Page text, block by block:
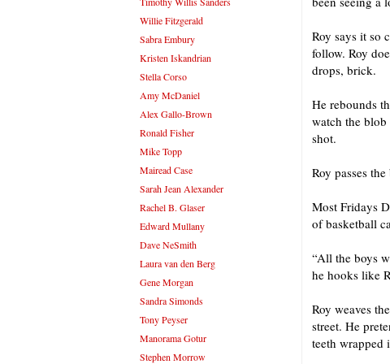
Roy says it so
follow. Roy
drops, brick.
He rebounds
watch the
shot.
Roy passes
Most Fridays
of basketball
“All the boys
he hooks like
Roy weaves
street. He
teeth wrapped
Willie Fitzgerald
Sabra Embury
Kristen Iskandrian
Stella Corso
Amy McDaniel
Alex Gallo-Brown
Ronald Fisher
Mike Topp
Mairead Case
Sarah Jean Alexander
Rachel B. Glaser
Edward Mullany
Dave NeSmith
Laura van den Berg
Gene Morgan
Sandra Simonds
Tony Peyser
Manorama Gotur
Stephen Morrow